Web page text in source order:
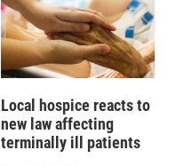
Local hospice reacts to
new law affecting
terminally ill patients